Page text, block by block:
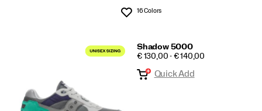
Wishlist
16 Colors
Shadow 5000
PRICE
€ 130,00 - € 140,00
Quick Add